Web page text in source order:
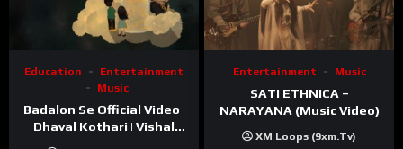
Education
Entertainment
Music
Badalon Se Official Video |
Dhaval Kothari | Vishal
Entertainment Music
SATI ETHNICA –
NARAYANA (Music Video)
XM Loops (9xm.tv)